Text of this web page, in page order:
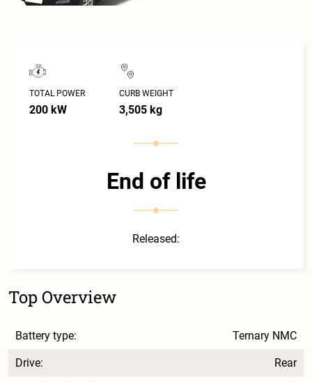
TOTAL POWER
200 kW
CURB WEIGHT
3,505 kg
End of life
Released:
Top Overview
Battery type: Ternary NMC
Drive: Rear